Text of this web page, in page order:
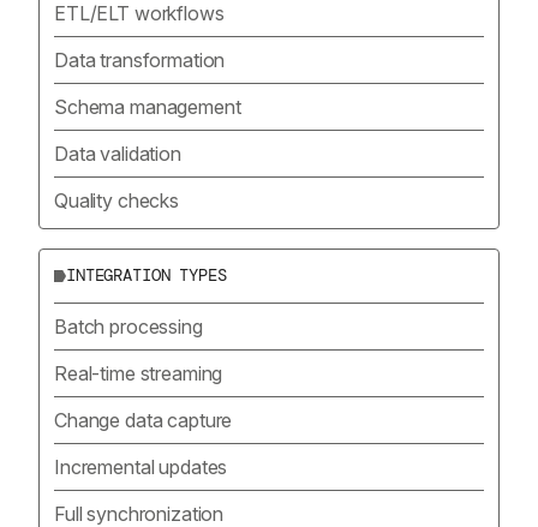
ETL/ELT workflows
Data transformation
Schema management
Data validation
Quality checks
INTEGRATION TYPES
Batch processing
Real-time streaming
Change data capture
Incremental updates
Full synchronization